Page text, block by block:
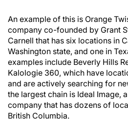
An example of this is Orange
company co-founded by Grant
Carnell that has six locations in
Washington state, and one in
examples include Beverly Hills
Kalologie 360, which have
and are actively searching for
the largest chain is Ideal Image,
company that has dozens of
British Columbia.